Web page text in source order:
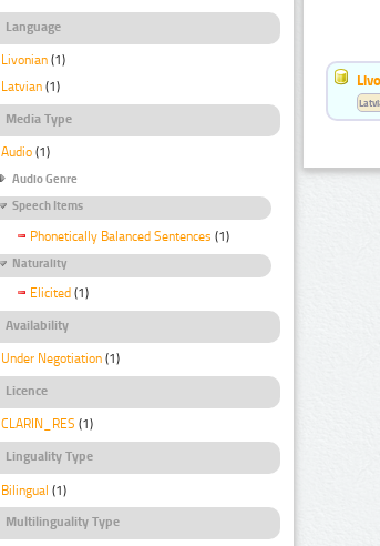
Language
Livonian (1)
Latvian (1)
Media Type
Audio (1)
Audio Genre
Speech Items
Phonetically Balanced Sentences (1)
Naturality
Elicited (1)
Availability
Under Negotiation (1)
Licence
CLARIN_RES (1)
Linguality Type
Bilingual (1)
Multilinguality Type